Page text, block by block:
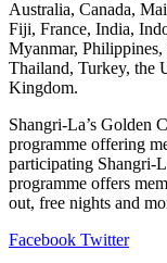
Australia, Canada,
Fiji, France, India,
Myanmar,
Thailand, Turkey, the
Kingdom.
Shangri-La’s Golden
programme offering
participating Shangri-
programme offers
out, free nights and
Facebook TwitterReddit
Share
Print